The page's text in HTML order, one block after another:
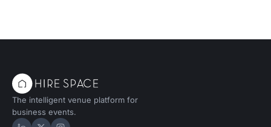
The intelligent venue platform for
business events.